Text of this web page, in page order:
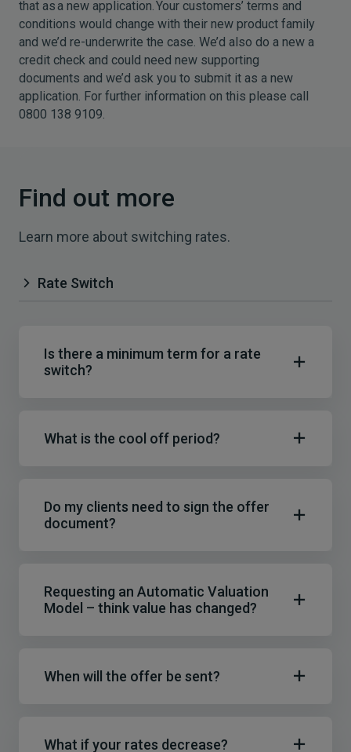
that as a new application. Your customers’ terms and
conditions would change with their new product family
and we’d re-underwrite the case. We’d also do a new a
credit check and could need new supporting
documents and we’d ask you to submit it as a new
application. For further information on this please call
0800 138 9109.
Find out more
Learn more about switching rates.
Rate Switch
Is there a minimum term for a rate
switch?
What is the cool off period?
Do my clients need to sign the offer
document?
Requesting an Automatic Valuation
Model – think value has changed?
When will the offer be sent?
What if your rates decrease?